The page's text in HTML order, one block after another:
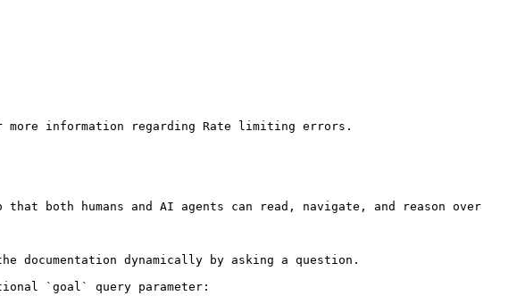
information regarding Rate limiting errors.
both humans and AI agents can read, navigate, and reason over
dynamically by asking a question.
`goal` query parameter: